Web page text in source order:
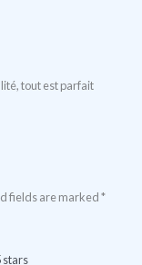
tout est parfait
fields are marked*
stars